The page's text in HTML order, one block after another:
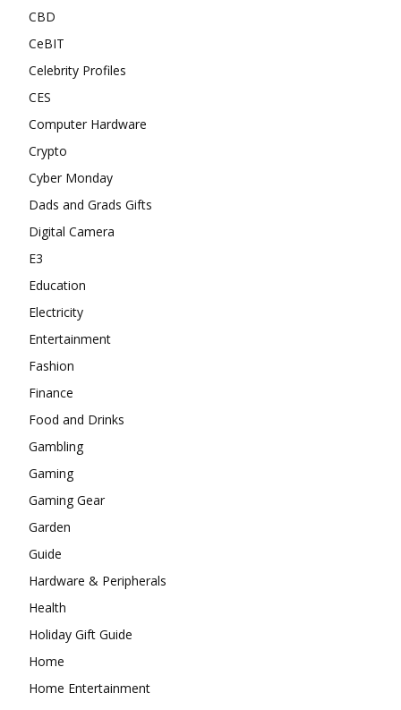
CBD
CeBIT
Celebrity Profiles
CES
Computer Hardware
Crypto
Cyber Monday
Dads and Grads Gifts
Digital Camera
E3
Education
Electricity
Entertainment
Fashion
Finance
Food and Drinks
Gambling
Gaming
Gaming Gear
Garden
Guide
Hardware & Peripherals
Health
Holiday Gift Guide
Home
Home Entertainment